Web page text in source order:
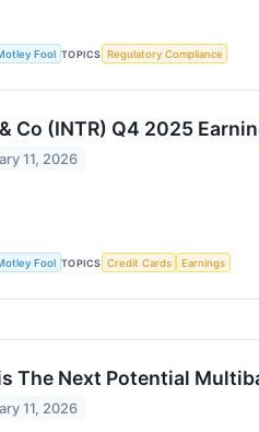
Fool TOPICS Regulatory Compliance
Co (INTR) Q4 2025
11, 2026
Fool TOPICS Credit Cards Earnings
The Next Potential
11, 2026